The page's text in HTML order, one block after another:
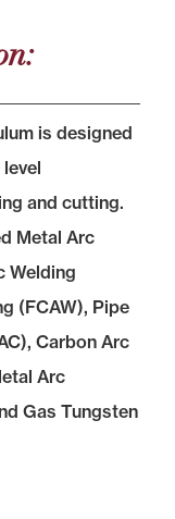
is designed
and cutting.
Metal Arc
Welding
(FCAW), Pipe
Carbon Arc
Arc
Gas Tungsten